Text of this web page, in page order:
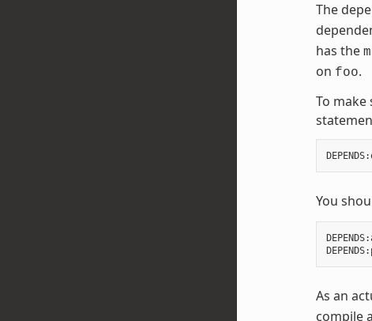
The
has the
on foo.
To make
DEPENDS:
You
DEPENDS:
DEPENDS:
As an
compile